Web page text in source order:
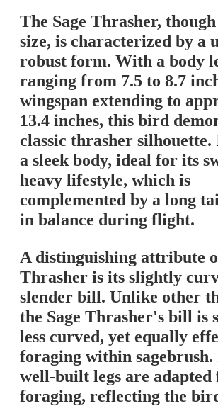
The Sage Thrasher,
size, is characterized by a
robust form. With a body
ranging from 7.5 to 8.7
wingspan extending to
13.4 inches, this bird
classic thrasher silhouette.
a sleek body, ideal for its
heavy lifestyle, which is
complemented by a long
in balance during flight.
A distinguishing attribute
Thrasher is its slightly
slender bill. Unlike other
the Sage Thrasher's bill is
less curved, yet equally
foraging within sagebrush.
well-built legs are
foraging, reflecting the